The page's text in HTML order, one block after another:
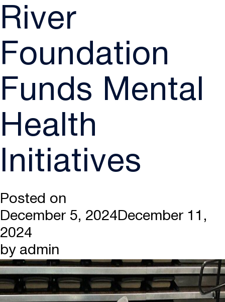
River
Foundation
Funds Mental
Health
Initiatives
Posted on
December 5, 2024December 11,
2024
by admin